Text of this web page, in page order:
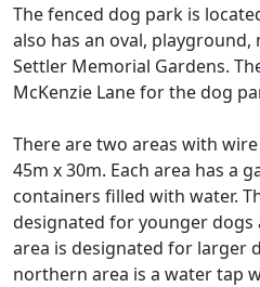
The fenced dog park is
also has an oval,
Settler Memorial Gardens.
McKenzie Lane for the dog
There are two areas with
45m x 30m. Each area has a
containers filled with water.
designated for younger
area is designated for larger
northern area is a water tap